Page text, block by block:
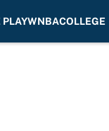
PLAYWNBACOLLEGE